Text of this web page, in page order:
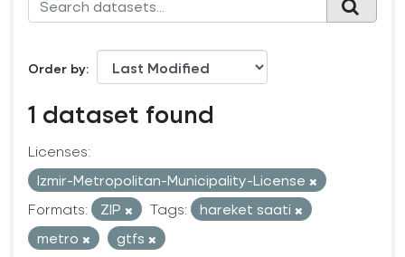
Order by
1 dataset found
Licenses:
Izmir-Metropolitan-Municipality-License
Formats:
ZIP Tags:
hareket saati
metro
gtfs